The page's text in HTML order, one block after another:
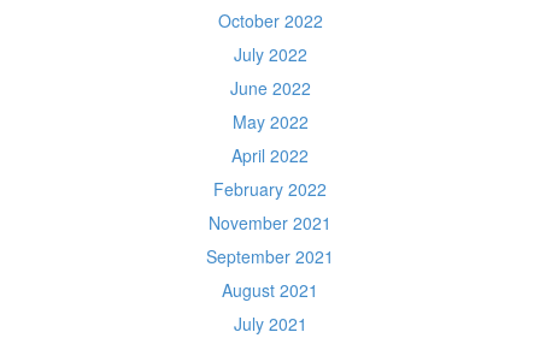
October 2022
July 2022
June 2022
May 2022
April 2022
February 2022
November 2021
September 2021
August 2021
July 2021